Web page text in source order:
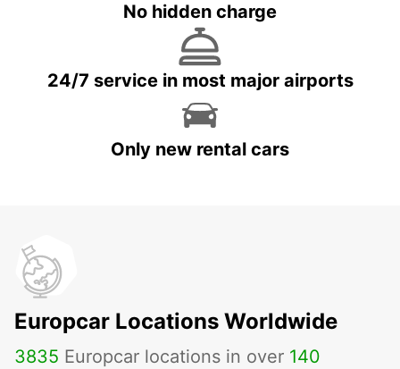
No hidden charge
24/7 service in most major airports
Only new rental cars
Europcar Locations Worldwide
3835 Europcar locations in over 140